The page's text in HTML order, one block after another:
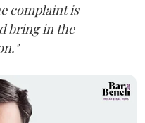
complaint is
bring in the